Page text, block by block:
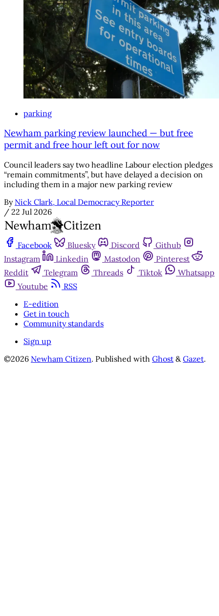
parking
Newham parking review launched — but free
permit and free hour left out for now
Council leaders say two headline Labour election pledges
“remain commitments”, but have delayed a decision on
including them in a major new parking review
By Nick Clark, Local Democracy Reporter
/ 22 Jul 2026
Facebook Bluesky Discord
Github
Instagram
Linkedin Mastodon
Pinterest
Reddit
Telegram Threads Tiktok
Whatsapp
Youtube
RSS
E-edition
Get in touch
Community standards
Sign up
©2026 Newham Citizen. Published with Ghost &Gazet.